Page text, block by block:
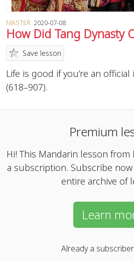
MASTER 2020-07-08
How Did Tang Dynasty
Save lesson
Life is good if you’re an
(618–907).
Premium
Hi! This Mandarin lesson
a subscription. Subscribe
entire archive of
Learn
Already a